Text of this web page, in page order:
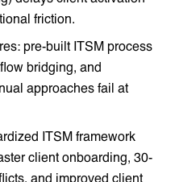
friction.
pre-built ITSM process
bridging, and
approaches fail at
ITSM framework
client onboarding, 30-
and improved client